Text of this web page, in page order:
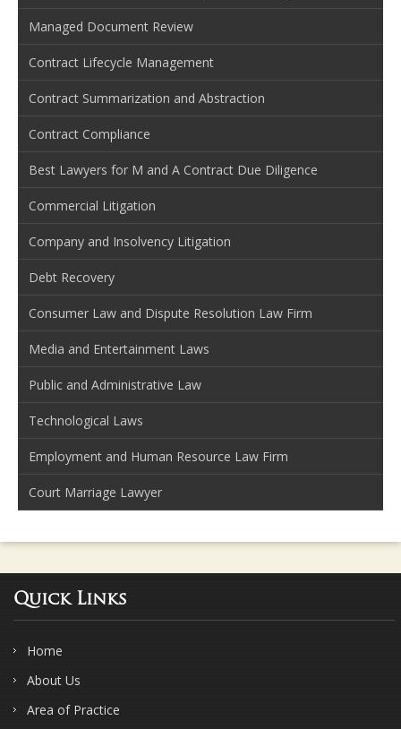
Managed Document Review
Contract Lifecycle Management
Contract Summarization and Abstraction
Contract Compliance
Best Lawyers for M and A Contract Due Diligence
Commercial Litigation
Company and Insolvency Litigation
Debt Recovery
Consumer Law and Dispute Resolution Law Firm
Media and Entertainment Laws
Public and Administrative Law
Technological Laws
Employment and Human Resource Law Firm
Court Marriage Lawyer
Quick Links
Home
About Us
Area of Practice